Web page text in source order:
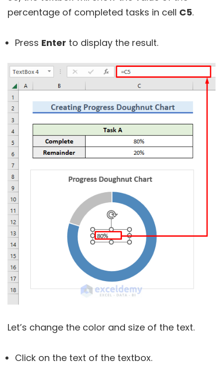
percentage of completed tasks in cell C5.
Press Enter to display the result.
Let’s change the color and size of the text.
Click on the text of the textbox.